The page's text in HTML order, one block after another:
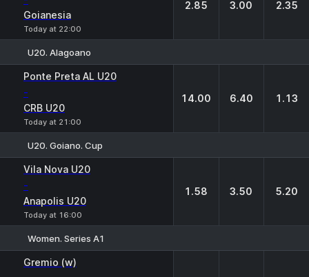
Goianesia
Today at 22:00
2.85 3.00 2.35
U20. Alagoano
Ponte Preta AL U20
-
CRB U20
Today at 21:00
14.00 6.40 1.13
U20. Goiano. Cup
Vila Nova U20
-
Anapolis U20
Today at 16:00
1.58 3.50 5.20
Women. Series A1
Gremio (w)